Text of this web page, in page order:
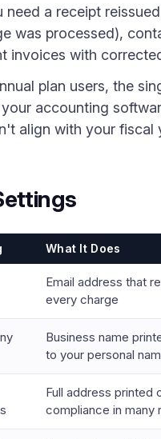
need a receipt
was processed),
invoices with
plan users, the
accounting
align with your fiscal
What It Does
Email address that
every charge
Business name
to your personal
Full address printed
compliance in many